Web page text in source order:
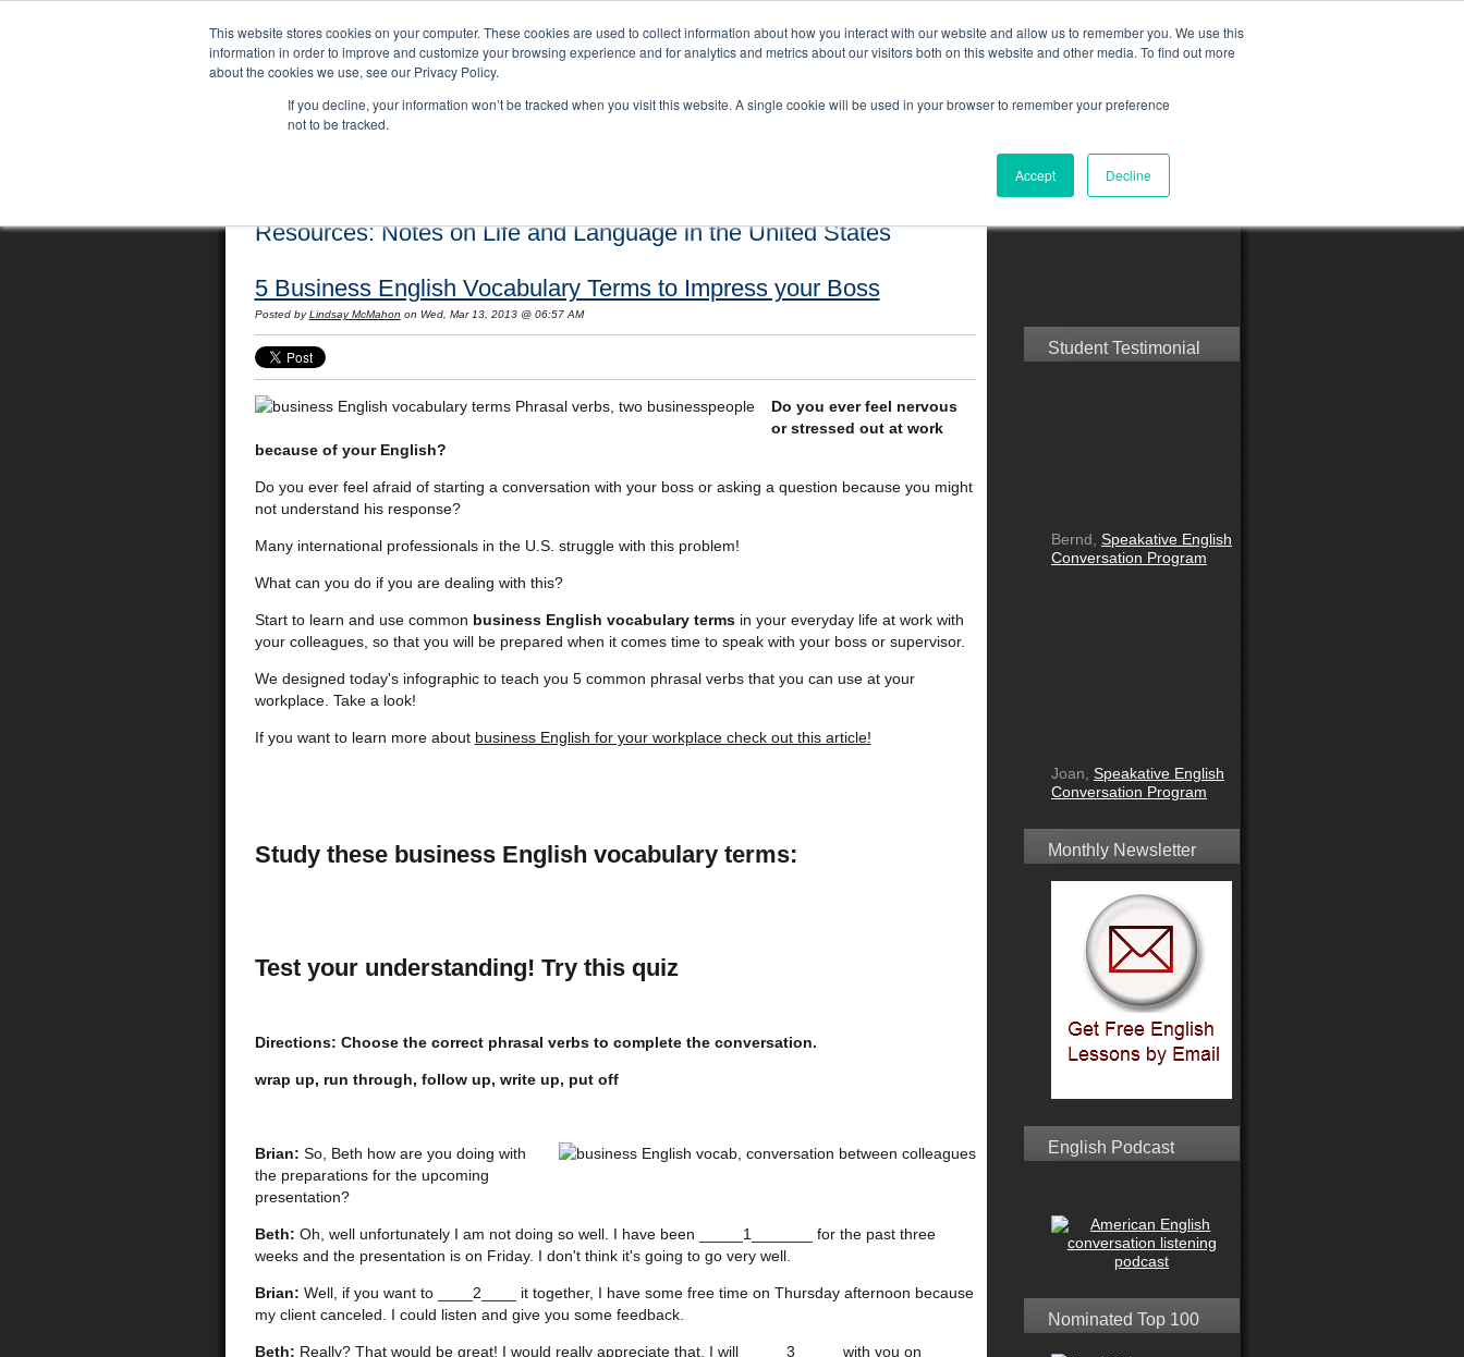
This website stores cookies on your computer. These cookies are used to collect information about how you interact with our website and allow us to remember you. We use this
information in order to improve and customize your browsing experience and for analytics and metrics about our visitors both on this website and other media. To find out more
about the cookies we use, see our Privacy Policy.
If you decline, your information won’t be tracked when you visit this website. A single cookie will be used in your browser to remember your preference
not to be tracked.
Accept Decline
Resources: Notes on Life and Language in the United States
5 Business English Vocabulary Terms to Impress your Boss
Posted by Lindsay McMahon on Wed, Mar 13, 2013 @ 06:57 AM
Do you ever feel nervous
or stressed out at work
because of your English?
Do you ever feel afraid of starting a conversation with your boss or asking a question because you might
not understand his response?
Many international professionals in the U.S. struggle with this problem!
What can you do if you are dealing with this?
Start to learn and use common business English vocabulary termsin your everyday life at work with
your colleagues, so that you will be prepared when it comes time to speak with your boss or supervisor.
We designed today's infographic to teach you 5 common phrasal verbs that you can use at your
workplace. Take a look!
If you want to learn more about business English for your workplace check out this article!
Study these business English vocabulary terms:
Test your understanding! Try this quiz
Directions: Choose the correct phrasal verbs to complete the conversation.
wrap up, run through, follow up, write up, put off
Brian: So, Beth how are you doing with
the preparations for the upcoming
presentation?
Beth: Oh, well unfortunately I am not doing so well. I have been _____1_______ for the past three
weeks and the presentation is on Friday. I don't think it's going to go very well.
Brian: Well, if you want to ____2____ it together, I have some free time on Thursday afternoon because
my client canceled. I could listen and give you some feedback.
Beth: Really? That would be great! I would really appreciate that. I will _____3_____ with you on
Student Testimonial
Bernd, Speakative English
Conversation Program
Joan, Speakative English
Conversation Program
Monthly Newsletter
English Podcast
Nominated Top 100